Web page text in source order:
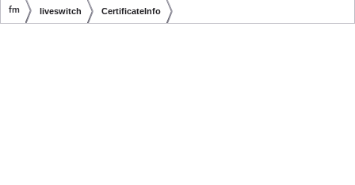
►
fm liveswitch CertificateInfo